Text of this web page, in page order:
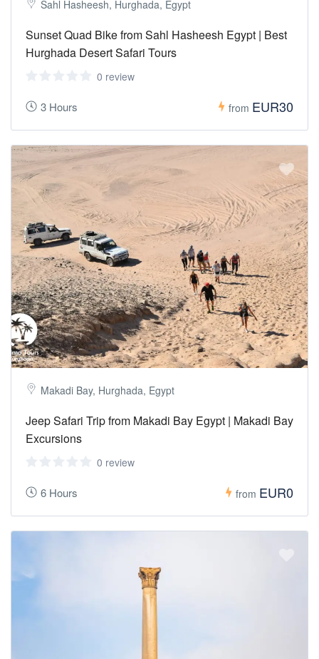
Sahl Hasheesh, Hurghada, Egypt
Sunset Quad Bike from Sahl Hasheesh Egypt | Best
Hurghada Desert Safari Tours
0 review
3 Hours from EUR30
Makadi Bay, Hurghada, Egypt
Jeep Safari Trip from Makadi Bay Egypt | Makadi Bay
Excursions
0 review
6 Hours from EUR0